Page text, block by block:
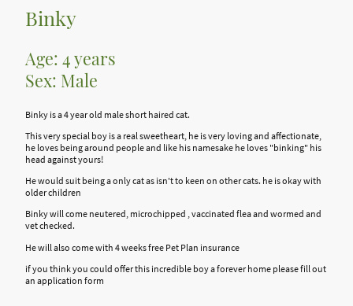
Binky
Age: 4 years
Sex: Male
Binky is a 4 year old male short haired cat.
This very special boy is a real sweetheart, he is very loving and affectionate,
he loves being around people and like his namesake he loves "binking" his
head against yours!
He would suit being a only cat as isn't to keen on other cats. he is okay with
older children
Binky will come neutered, microchipped , vaccinated flea and wormed and
vet checked.
He will also come with 4 weeks free Pet Plan insurance
if you think you could offer this incredible boy a forever home please fill out
an application form